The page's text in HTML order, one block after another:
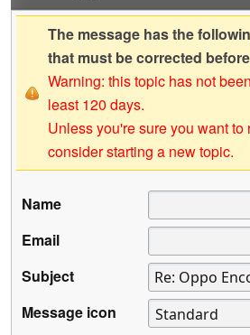
The message has the
that must be corrected
Warning: this topic has not
least 120 days.
Unless you're sure you want to
consider starting a new topic.
Name
Email
Subject
Message icon